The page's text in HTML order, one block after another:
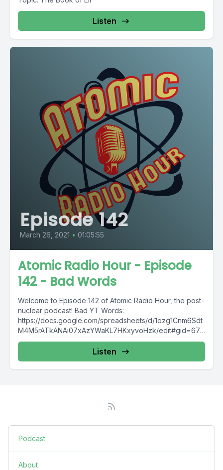
Listen
Episode 142
March 26, 2021 • 01:05:55
Atomic Radio Hour - Episode
142 - Bad Words
Welcome to Episode 142 of Atomic Radio Hour, the post-
nuclear podcast! Bad YT Words:
https://docs.google.com/spreadsheets/d/1ozg1Cnm6Sdt
M4M5rATkANAi07xAzYWaKL7HKxyvoHzk/edit#gid=674
179785 Join: THE DISCORD: https://discord.gg/2zfuV9r -
------------------------------ Intro Music:
https://bit.ly/2RwXJMO -------------------------------------
-----...
Listen
Podcast
About